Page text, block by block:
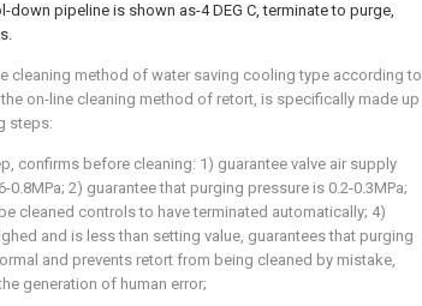
down pipeline is shown as-4 DEG C, terminate to purge,
cleaning method of water saving cooling type according to
on-line cleaning method of retort, is specifically made up
steps:
confirms before cleaning: 1) guarantee valve air supply
0.8MPa; 2) guarantee that purging pressure is 0.2-0.3MPa;
cleaned controls to have terminated automatically; 4)
and is less than setting value, guarantees that purging
and prevents retort from being cleaned by mistake,
generation of human error;